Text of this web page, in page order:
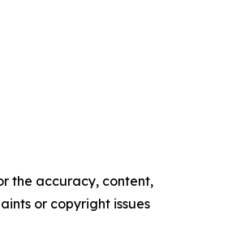
the accuracy, content,
or copyright issues